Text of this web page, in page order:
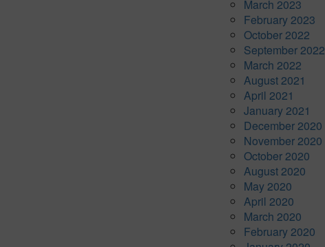
March 2023
February 2023
October 2022
September 2022
March 2022
August 2021
April 2021
January 2021
December 2020
November 2020
October 2020
August 2020
May 2020
April 2020
March 2020
February 2020